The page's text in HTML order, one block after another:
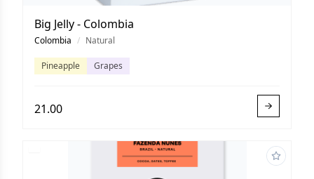
Big Jelly - Colombia
Colombia / Natural
Pineapple Grapes
21.00